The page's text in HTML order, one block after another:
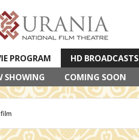
PROGRAM
SHOWING
COMING SOON
HD BROADCASTS
KÉPES ELŐADÁSOK